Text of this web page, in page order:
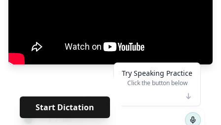
Start Dictation
** · · · · ·
← 1/183 →
Try Speaking Practice
Click the button below